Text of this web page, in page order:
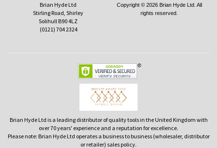
Brian Hyde Ltd
Stirling Road, Shirley
Solihull B90 4LZ
(0121) 704 2324
Copyright © 2026 Brian Hyde Ltd. All
rights reserved.
Brian Hyde Ltd is a leading distributor of quality tools in the United Kingdom with
over 70 years' experience and a reputation for excellence.
Please note: Brian Hyde Ltd operates a business to business (wholesaler, distributor
or retailer) sales policy.